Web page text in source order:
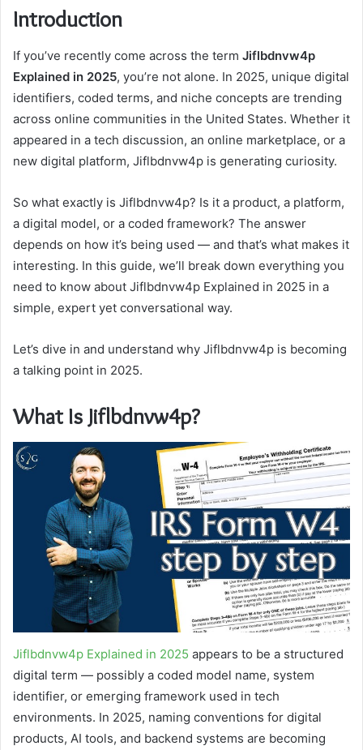
Introduction
If you’ve recently come across the term Jiflbdnvw4p
Explained in 2025, you’re not alone. In 2025, unique digital
identifiers, coded terms, and niche concepts are trending
across online communities in the United States. Whether it
appeared in a tech discussion, an online marketplace, or a
new digital platform, Jiflbdnvw4p is generating curiosity.
So what exactly is Jiflbdnvw4p? Is it a product, a platform,
a digital model, or a coded framework? The answer
depends on how it’s being used — and that’s what makes it
interesting. In this guide, we’ll break down everything you
need to know about Jiflbdnvw4p Explained in 2025 in a
simple, expert yet conversational way.
Let’s dive in and understand why Jiflbdnvw4p is becoming
a talking point in 2025.
What Is Jiflbdnvw4p?
Jiflbdnvw4p Explained in 2025 appears to be a structured
digital term — possibly a coded model name, system
identifier, or emerging framework used in tech
environments. In 2025, naming conventions for digital
products, AI tools, and backend systems are becoming